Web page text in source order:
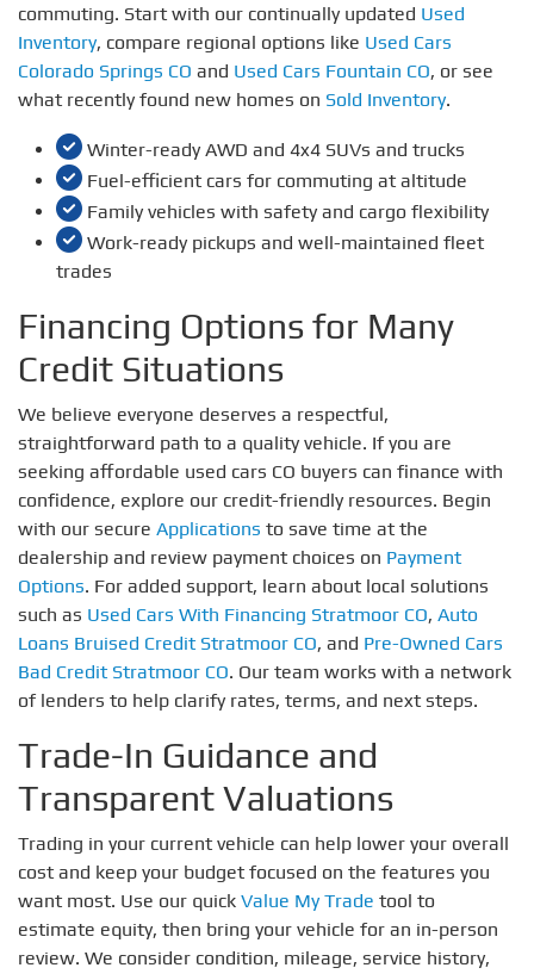
commuting. Start with our continually updated Used
Inventory, compare regional options like Used Cars
Colorado Springs CO and Used Cars Fountain CO, or see
what recently found new homes on Sold Inventory.
Winter-ready AWD and 4x4 SUVs and trucks
Fuel-efficient cars for commuting at altitude
Family vehicles with safety and cargo flexibility
Work-ready pickups and well-maintained fleet
trades
Financing Options for Many
Credit Situations
We believe everyone deserves a respectful,
straightforward path to a quality vehicle. If you are
seeking affordable used cars CO buyers can finance with
confidence, explore our credit-friendly resources. Begin
with our secure Applications to save time at the
dealership and review payment choices on Payment
Options. For added support, learn about local solutions
such as Used Cars With Financing Stratmoor CO, Auto
Loans Bruised Credit Stratmoor CO, and Pre-Owned Cars
Bad Credit Stratmoor CO. Our team works with a network
of lenders to help clarify rates, terms, and next steps.
Trade-In Guidance and
Transparent Valuations
Trading in your current vehicle can help lower your overall
cost and keep your budget focused on the features you
want most. Use our quick Value My Trade tool to
estimate equity, then bring your vehicle for an in-person
review. We consider condition, mileage, service history,